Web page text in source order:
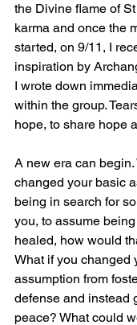
the Divine flame of
karma and once the
started, on 9/11, I
inspiration by
I wrote down
within the group.
hope, to share hope
A new era can begin.
changed your basic
being in search for
you, to assume
healed, how would
What if you changed
assumption from
defense and instead
peace? What could